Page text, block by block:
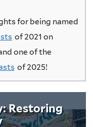
for being named
of 2021 on
one of the
of 2025!
Restoring